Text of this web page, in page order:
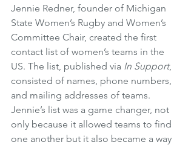
Jennie Redner, founder of Michigan
State Women’s Rugby and Women’s
Committee Chair, created the first
contact list of women’s teams in the
US. The list, published via In Support,
consisted of names, phone numbers,
and mailing addresses of teams.
Jennie’s list was a game changer, not
only because it allowed teams to find
one another but it also became a way